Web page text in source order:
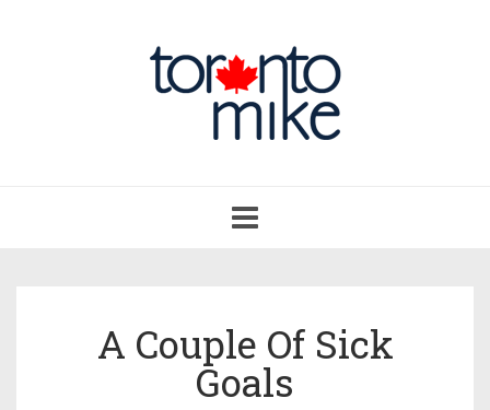
navigation
A Couple Of Sick
Goals